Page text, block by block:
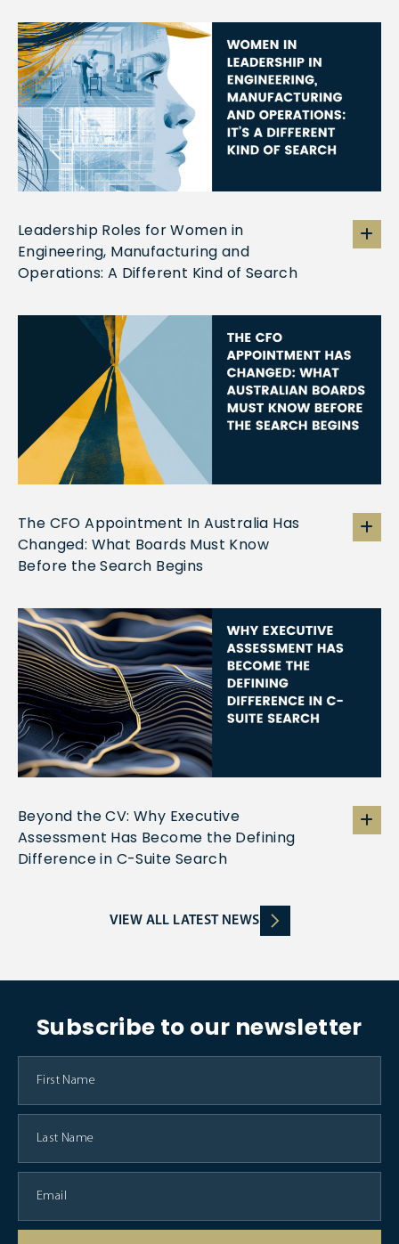
Leadership Roles for Women in
Engineering, Manufacturing and
Operations: A Different Kind of Search
The CFO Appointment In Australia Has
Changed: What Boards Must Know
Before the Search Begins
Beyond the CV: Why Executive
Assessment Has Become the Defining
Difference in C-Suite Search
VIEW ALL LATEST NEWS
Subscribe to our newsletter